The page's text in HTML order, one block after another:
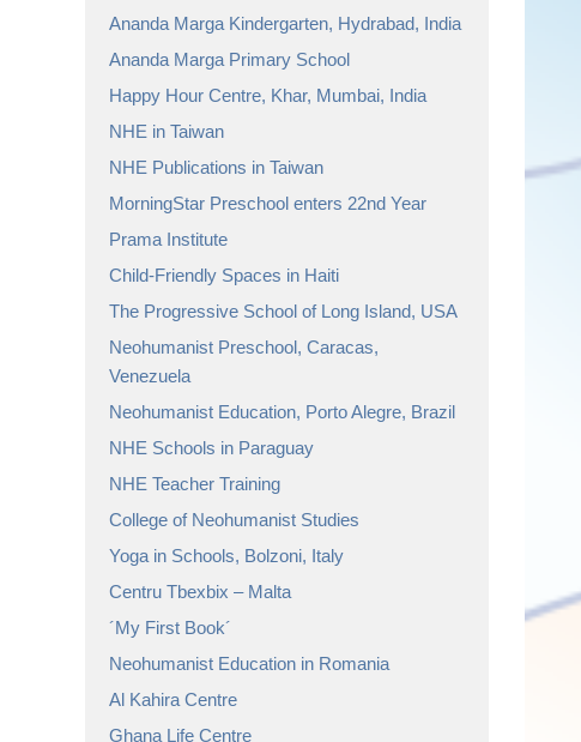
Ananda Marga Kindergarten, Hydrabad, India
Ananda Marga Primary School
Happy Hour Centre, Khar, Mumbai, India
NHE in Taiwan
NHE Publications in Taiwan
MorningStar Preschool enters 22nd Year
Prama Institute
Child-Friendly Spaces in Haiti
The Progressive School of Long Island, USA
Neohumanist Preschool, Caracas,
Venezuela
Neohumanist Education, Porto Alegre, Brazil
NHE Schools in Paraguay
NHE Teacher Training
College of Neohumanist Studies
Yoga in Schools, Bolzoni, Italy
Centru Tbexbix – Malta
´My First Book´
Neohumanist Education in Romania
Al Kahira Centre
Ghana Life Centre